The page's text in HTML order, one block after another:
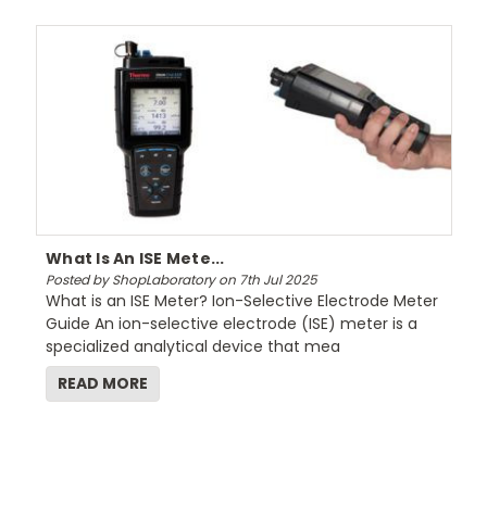
What Is An ISE Mete...
Posted by ShopLaboratory on 7th Jul 2025
What is an ISE Meter? Ion-Selective Electrode Meter
Guide An ion-selective electrode (ISE) meter is a
specialized analytical device that mea
READ MORE